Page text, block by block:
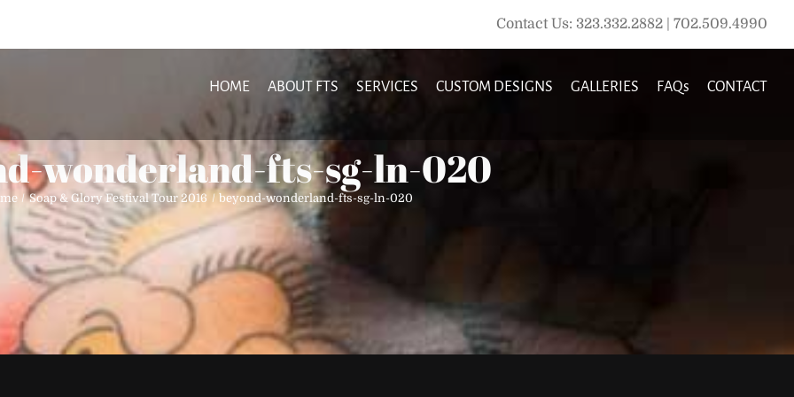
Contact Us: 323.332.2882 | 702.509.4990
HOME ABOUT FTS SERVICES CUSTOM DESIGNS GALLERIES FAQs CONTACT
wonderland-fts-sg-ln-020
Soap & Glory Festival Tour 2016 beyond-wonderland-fts-sg-ln-020